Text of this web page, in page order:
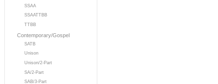
SSAA
SSAATTBB
TTBB
Contemporary/Gospel
SATB
Unison
Unison/2-Part
SA/2-Part
SAB/3-Part